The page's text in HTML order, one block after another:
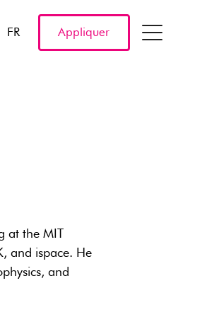
FR Appliquer
at the MIT
and ispace. He
and